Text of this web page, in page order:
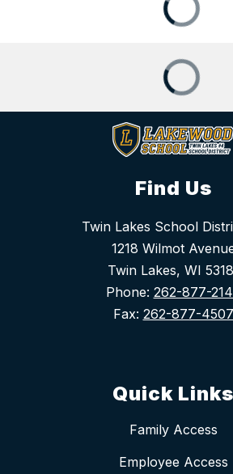
Find Us
Twin Lakes School
1218 Wilmot
Twin Lakes, WI
Phone: 262-877-
Fax: 262-877-4507
Quick Links
Family Access
Employee Access